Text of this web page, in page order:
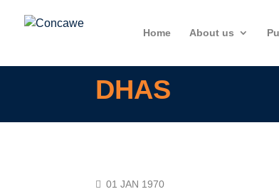
Home About us
DHAS
01 JAN 1970